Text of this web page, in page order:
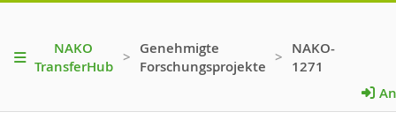
NAKO
TransferHub > Genehmigte
Forschungsprojekte > NAKO-
1271